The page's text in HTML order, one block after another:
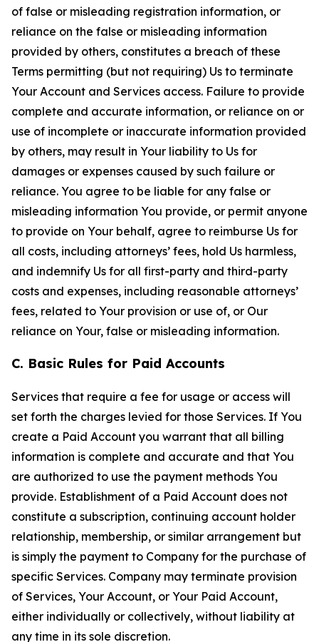
of false or misleading registration information, or
reliance on the false or misleading information
provided by others, constitutes a breach of these
Terms permitting (but not requiring) Us to terminate
Your Account and Services access. Failure to provide
complete and accurate information, or reliance on or
use of incomplete or inaccurate information provided
by others, may result in Your liability to Us for
damages or expenses caused by such failure or
reliance. You agree to be liable for any false or
misleading information You provide, or permit anyone
to provide on Your behalf, agree to reimburse Us for
all costs, including attorneys’ fees, hold Us harmless,
and indemnify Us for all first-party and third-party
costs and expenses, including reasonable attorneys’
fees, related to Your provision or use of, or Our
reliance on Your, false or misleading information.
C. Basic Rules for Paid Accounts
Services that require a fee for usage or access will
set forth the charges levied for those Services. If You
create a Paid Account you warrant that all billing
information is complete and accurate and that You
are authorized to use the payment methods You
provide. Establishment of a Paid Account does not
constitute a subscription, continuing account holder
relationship, membership, or similar arrangement but
is simply the payment to Company for the purchase of
specific Services. Company may terminate provision
of Services, Your Account, or Your Paid Account,
either individually or collectively, without liability at
any time in its sole discretion.